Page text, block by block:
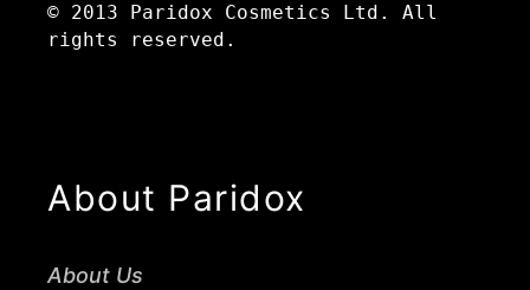
© 2013 Paridox Cosmetics Ltd. All
rights reserved.
About Paridox
About Us